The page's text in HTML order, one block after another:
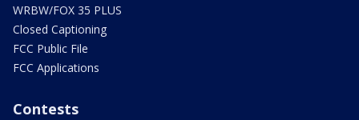
WRBW/FOX 35 PLUS
Closed Captioning
FCC Public File
FCC Applications
Contests